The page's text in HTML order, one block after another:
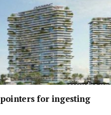
for ingesting